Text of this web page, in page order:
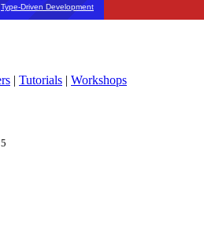
Type-Driven Development
| Tutorials | Workshops